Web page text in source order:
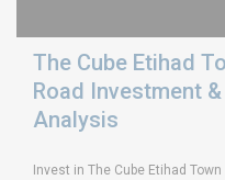
The Cube Etihad
Road Investment
Analysis
Invest in The Cube Etihad